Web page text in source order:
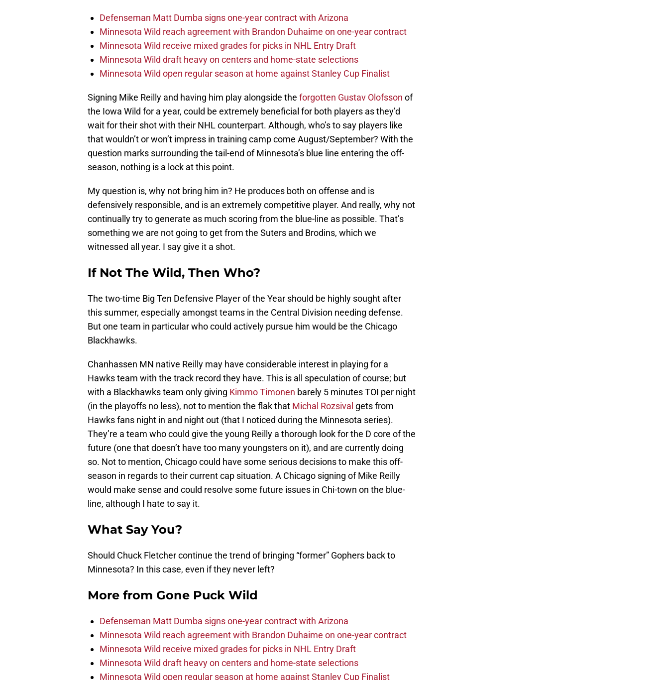
Defenseman Matt Dumba signs one-year contract with Arizona
Minnesota Wild reach agreement with Brandon Duhaime on one-year contract
Minnesota Wild receive mixed grades for picks in NHL Entry Draft
Minnesota Wild draft heavy on centers and home-state selections
Minnesota Wild open regular season at home against Stanley Cup Finalist
Signing Mike Reilly and having him play alongside the forgotten Gustav Olofsson of
the Iowa Wild for a year, could be extremely beneficial for both players as they’d
wait for their shot with their NHL counterpart. Although, who’s to say players like
that wouldn’t or won’t impress in training camp come August/September? With the
question marks surrounding the tail-end of Minnesota’s blue line entering the off-
season, nothing is a lock at this point.
My question is, why not bring him in? He produces both on offense and is
defensively responsible, and is an extremely competitive player. And really, why not
continually try to generate as much scoring from the blue-line as possible. That’s
something we are not going to get from the Suters and Brodins, which we
witnessed all year. I say give it a shot.
If Not The Wild, Then Who?
The two-time Big Ten Defensive Player of the Year should be highly sought after
this summer, especially amongst teams in the Central Division needing defense.
But one team in particular who could actively pursue him would be the Chicago
Blackhawks.
Chanhassen MN native Reilly may have considerable interest in playing for a
Hawks team with the track record they have. This is all speculation of course; but
with a Blackhawks team only giving Kimmo Timonen barely 5 minutes TOI per night
(in the playoffs no less), not to mention the flak that Michal Rozsival gets from
Hawks fans night in and night out (that I noticed during the Minnesota series).
They’re a team who could give the young Reilly a thorough look for the D core of the
future (one that doesn’t have too many youngsters on it), and are currently doing
so. Not to mention, Chicago could have some serious decisions to make this off-
season in regards to their current cap situation. A Chicago signing of Mike Reilly
would make sense and could resolve some future issues in Chi-town on the blue-
line, although I hate to say it.
What Say You?
Should Chuck Fletcher continue the trend of bringing “former” Gophers back to
Minnesota? In this case, even if they never left?
More from Gone Puck Wild
Defenseman Matt Dumba signs one-year contract with Arizona
Minnesota Wild reach agreement with Brandon Duhaime on one-year contract
Minnesota Wild receive mixed grades for picks in NHL Entry Draft
Minnesota Wild draft heavy on centers and home-state selections
Minnesota Wild open regular season at home against Stanley Cup Finalist